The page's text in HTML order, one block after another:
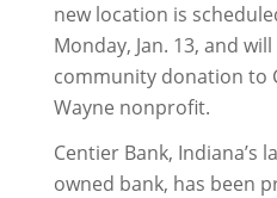
new location is
Monday, Jan. 13, and
community donation to
Wayne nonprofit.
Centier Bank, Indiana’s
owned bank, has been